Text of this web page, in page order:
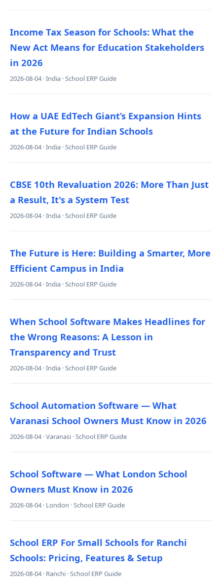
Income Tax Season for Schools: What the
New Act Means for Education Stakeholders
in 2026
2026-08-04 · India · School ERP Guide
How a UAE EdTech Giant’s Expansion Hints
at the Future for Indian Schools
2026-08-04 · India · School ERP Guide
CBSE 10th Revaluation 2026: More Than Just
a Result, It's a System Test
2026-08-04 · India · School ERP Guide
The Future is Here: Building a Smarter, More
Efficient Campus in India
2026-08-04 · India · School ERP Guide
When School Software Makes Headlines for
the Wrong Reasons: A Lesson in
Transparency and Trust
2026-08-04 · India · School ERP Guide
School Automation Software — What
Varanasi School Owners Must Know in 2026
2026-08-04 · Varanasi · School ERP Guide
School Software — What London School
Owners Must Know in 2026
2026-08-04 · London · School ERP Guide
School ERP For Small Schools for Ranchi
Schools: Pricing, Features & Setup
2026-08-04 · Ranchi · School ERP Guide